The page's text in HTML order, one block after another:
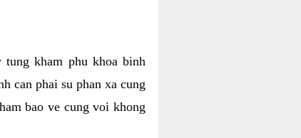
kham phu khoa binh
can phai su phan xa cung
bao ve cung voi khong